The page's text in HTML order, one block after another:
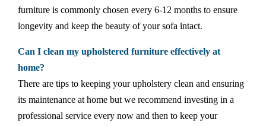
furniture is commonly chosen every 6-12 months to ensure
longevity and keep the beauty of your sofa intact.
Can I clean my upholstered furniture effectively at
home?
There are tips to keeping your upholstery clean and ensuring
its maintenance at home but we recommend investing in a
professional service every now and then to keep your